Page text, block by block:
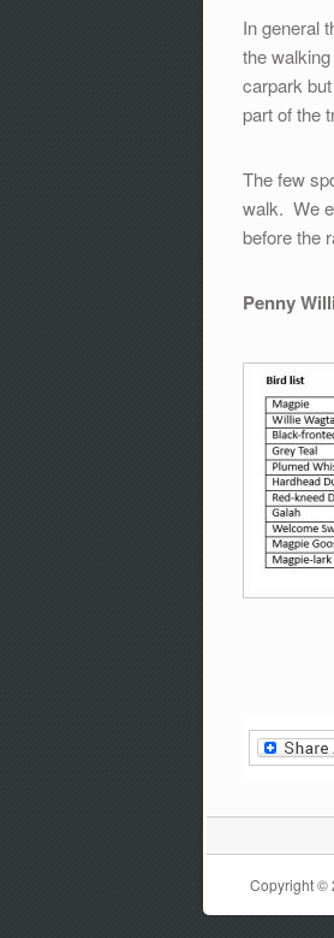
In general
the
carpark
part of the
The few
walk. We
before the
Penny
Copyright ©